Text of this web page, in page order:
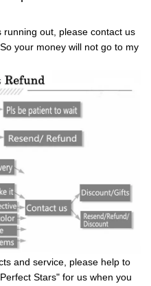
out, please contact us
your money will not go to my
and service, please help to
Stars" for us when you